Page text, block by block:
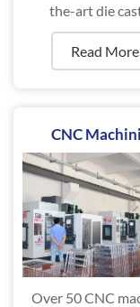
the-art die
machines
88T to 2000T.
Read More
CNC
Over 50 CNC